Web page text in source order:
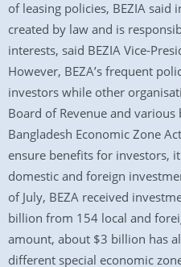
of leasing policies, BEZIA said
created by law and is
interests, said BEZIA Vice-
However, BEZA’s frequent
investors while other
Board of Revenue and
Bangladesh Economic Zone
ensure benefits for investors,
domestic and foreign
of July, BEZA received
billion from 154 local and
amount, about $3 billion has
different special economic